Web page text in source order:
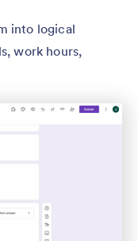
into logical
work hours,